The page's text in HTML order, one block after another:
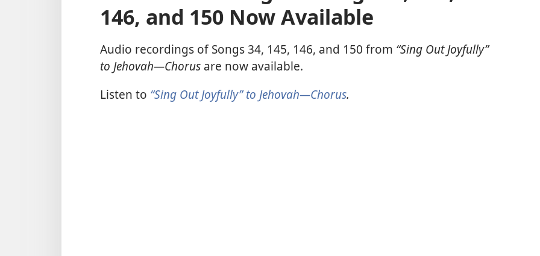
146, and 150 Now Available
Audio recordings of Songs 34, 145, 146, and 150 from “Sing Out Joyfully”
to Jehovah​—Chorus are now available.
Listen to “Sing Out Joyfully” to Jehovah​—Chorus.